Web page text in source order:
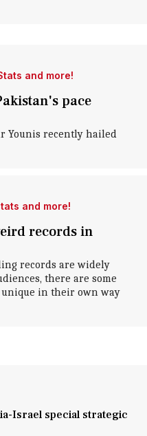
and more!
pace
Younis recently hailed
and more!
records in
records are widely
there are some
in their own way
Israel special strategic